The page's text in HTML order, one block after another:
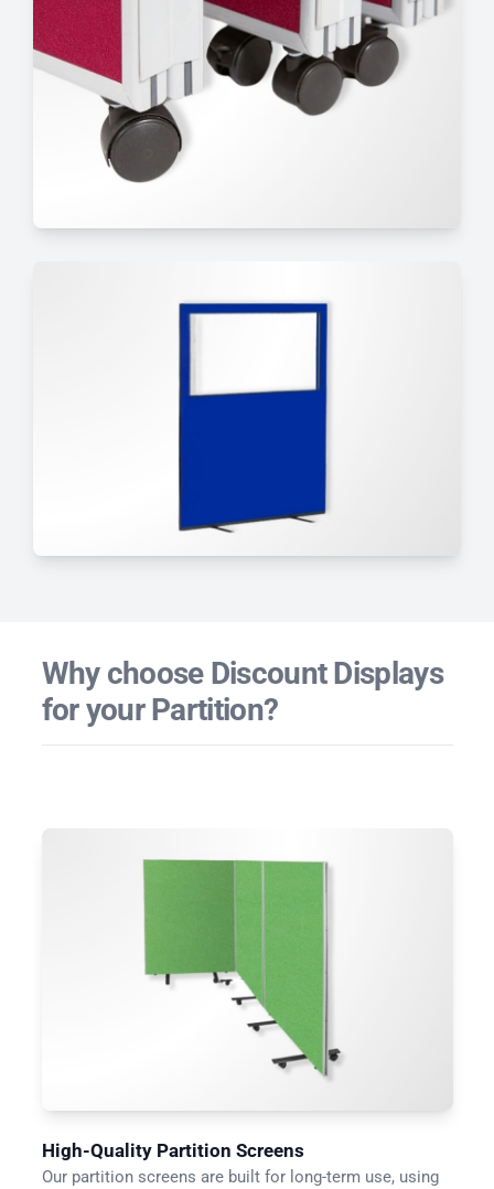
Why choose Discount Displays
for your Partition?
High-Quality Partition Screens
Our partition screens are built for long-term use, using